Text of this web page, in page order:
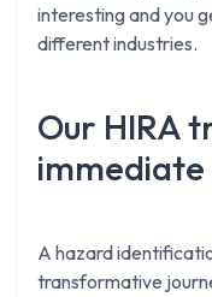
interesting and you
different industries.
Our HIRA
A hazard
transformative